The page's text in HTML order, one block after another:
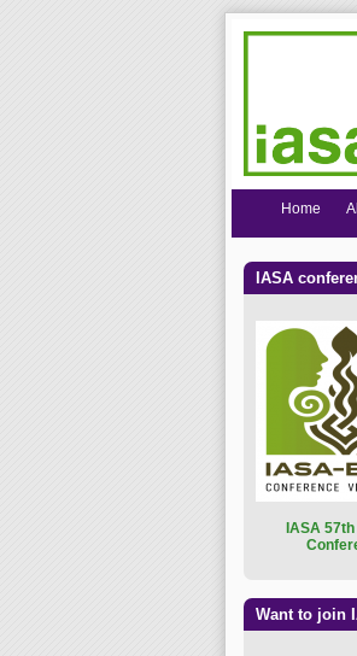
Home
IASA
ASA 57th
Want to join